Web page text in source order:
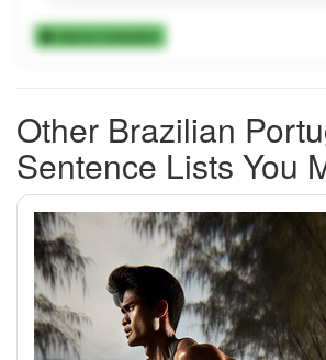
Add to Collection
Other Brazilian
Sentence Lists You